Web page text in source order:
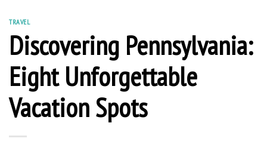
TRAVEL
Discovering Pennsylvania:
Eight Unforgettable
Vacation Spots